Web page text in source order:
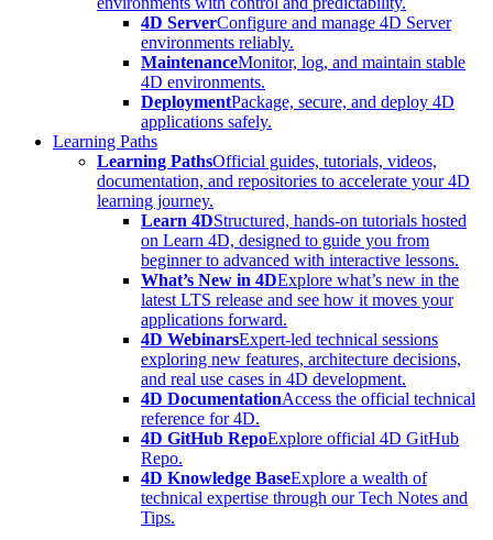
4D ServerConfigure and manage 4D Server
environments reliably.
MaintenanceMonitor, log, and maintain stable
4D environments.
DeploymentPackage, secure, and deploy 4D
applications safely.
Learning Paths
Learning PathsOfficial guides, tutorials, videos,
documentation, and repositories to accelerate your 4D
learning journey.
Learn 4DStructured, hands-on tutorials hosted
on Learn 4D, designed to guide you from
beginner to advanced with interactive lessons.
What’s New in 4DExplore what’s new in the
latest LTS release and see how it moves your
applications forward.
4D WebinarsExpert-led technical sessions
exploring new features, architecture decisions,
and real use cases in 4D development.
4D DocumentationAccess the official technical
reference for 4D.
4D GitHub RepoExplore official 4D GitHub
Repo.
4D Knowledge BaseExplore a wealth of
technical expertise through our Tech Notes and
Tips.